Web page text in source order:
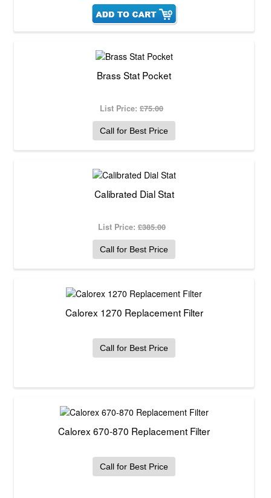
Brass Stat Pocket
List Price:£75.00
Call for Best Price
Calibrated Dial Stat
List Price:£385.00
Call for Best Price
Calorex 1270 Replacement Filter
Call for Best Price
Calorex 670-870 Replacement Filter
Call for Best Price